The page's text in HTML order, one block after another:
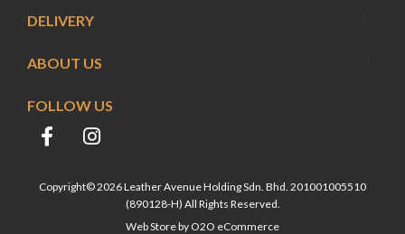
FOLLOW US
ABOUT US
DELIVERY
Copyright© 2026 Leather Avenue Holding Sdn. Bhd. 201001005510
(890128-H) All Rights Reserved.
Web Store by O2O eCommerce